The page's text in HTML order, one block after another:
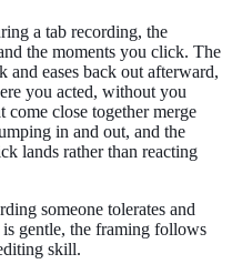
a tab recording, the
the moments you click. The
eases back out afterward,
you acted, without you
close together merge
in and out, and the
lands rather than reacting
someone tolerates and
gentle, the framing follows
skill.